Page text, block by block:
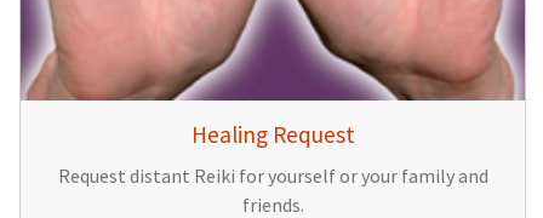
Healing Request
Request distant Reiki for yourself or your family and
friends.